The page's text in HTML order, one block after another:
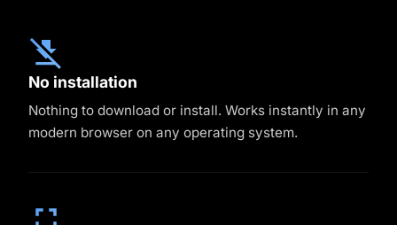
No installation
Nothing to download or install. Works instantly in any
modern browser on any operating system.